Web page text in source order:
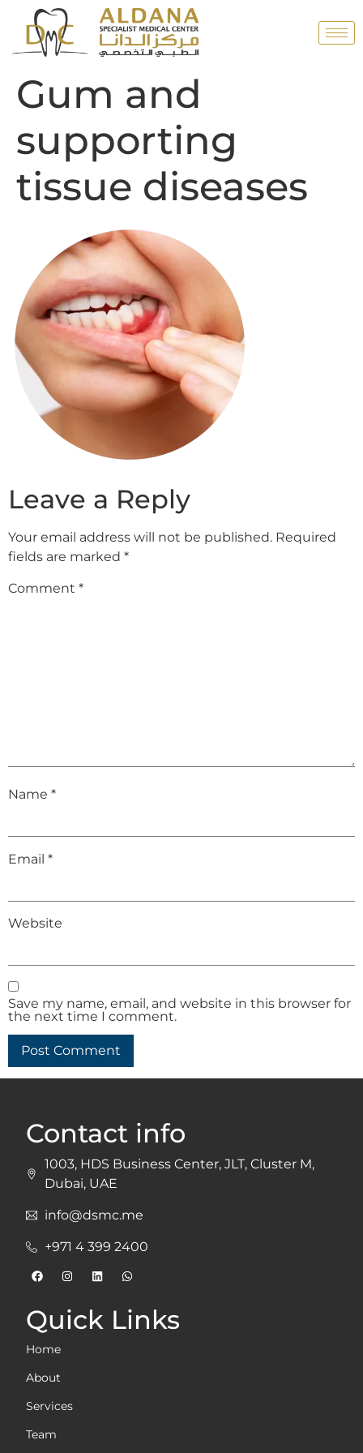
Gum and
supporting
tissue diseases
Leave a Reply
Your email address will not be published. Required
fields are marked *
Comment *
Name *
Email *
Website
Save my name, email, and website in this browser for
the next time I comment.
Quick Links
Home
About
Services
Team
Contact info
1003, HDS Business Center, JLT, Cluster M,
Dubai, UAE
info@dsmc.me
+971 4 399 2400